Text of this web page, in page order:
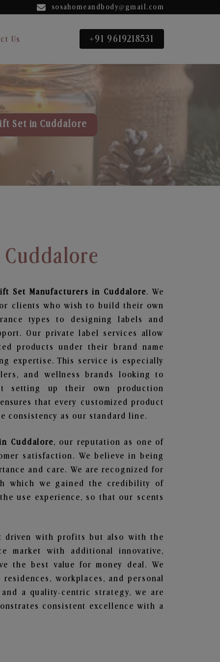
sosahomeandbody@gmail.com
Us +91 9619218531
Set in Cuddalore
Set Manufacturers in Cuddalore. We
clients who wish to build their own
types to designing labels and
Our private label services allow
products under their brand name
expertise. This service is especially
and wellness brands looking to
setting up their own production
that every customized product
consistency as our standard line.
Cuddalore, our reputation as one of
satisfaction. We believe in being
and care. We are recognized for
which we gained the credibility of
use experience, so that our scents
driven with profits but also with the
market with additional innovative,
the best value for money deal. We
workplaces, and personal
a quality-centric strategy, we are
consistent excellence with a